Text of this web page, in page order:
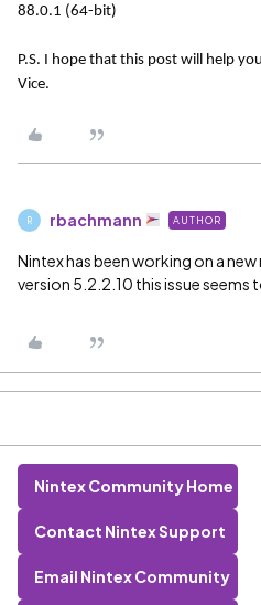
88.0.1 (64-bit)
P.S. I hope that this post will help
Vice.
R rbachmann AUTHOR
Nintex has been working on a
version 5.2.2.10 this issue seems
Nintex Community Home
Contact Nintex Support
Email Nintex Community